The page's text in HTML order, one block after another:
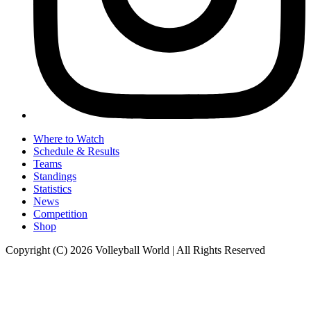
Where to Watch
Schedule & Results
Teams
Standings
Statistics
News
Competition
Shop
Copyright (C) 2026 Volleyball World | All Rights Reserved